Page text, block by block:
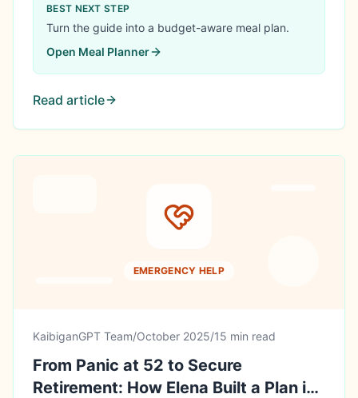
BEST NEXT STEP
Turn the guide into a budget-aware meal plan.
Open Meal Planner
Read article
EMERGENCY HELP
KaibiganGPT Team/October 2025/15 min read
From Panic at 52 to Secure
Retirement: How Elena Built a Plan in